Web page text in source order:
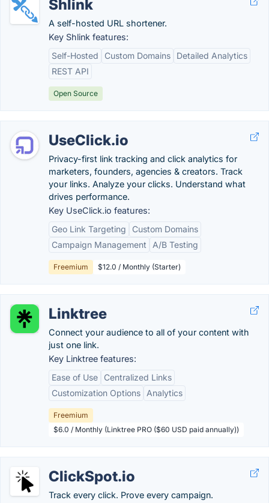
Shlink
A self-hosted URL shortener.
Key Shlink features:
Self-Hosted
Custom Domains
Detailed Analytics
REST API
Open Source
UseClick.io
Privacy-first link tracking and click analytics for
marketers, founders, agencies & creators. Track
your links. Analyze your clicks. Understand what
drives performance.
Key UseClick.io features:
Geo Link Targeting
Custom Domains
Campaign Management
A/B Testing
Freemium $12.0 / Monthly (Starter)
Linktree
Connect your audience to all of your content with
just one link.
Key Linktree features:
Ease of Use
Centralized Links
Customization Options
Analytics
Freemium
$6.0 / Monthly (Linktree PRO ($60 USD paid annually))
ClickSpot.io
Track every click. Prove every campaign.